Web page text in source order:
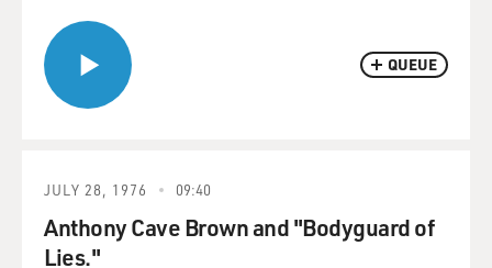
QUEUE
JULY 28, 1976 09:40
Anthony Cave Brown and "Bodyguard of
Lies."